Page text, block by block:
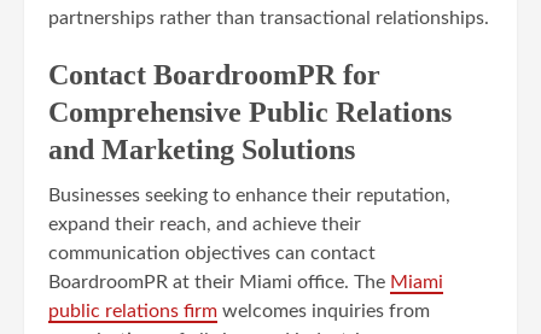
partnerships rather than transactional relationships.
Contact BoardroomPR for
Comprehensive Public Relations
and Marketing Solutions
Businesses seeking to enhance their reputation,
expand their reach, and achieve their
communication objectives can contact
BoardroomPR at their Miami office. The Miami
public relations firm welcomes inquiries from